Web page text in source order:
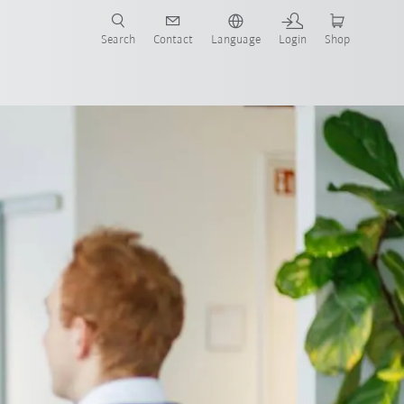
Search Contact Language Login Shop